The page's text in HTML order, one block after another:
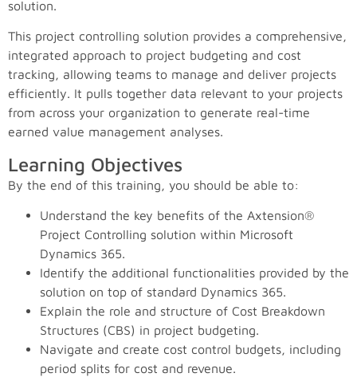
solution.
This project controlling solution provides a comprehensive,
integrated approach to project budgeting and cost
tracking, allowing teams to manage and deliver projects
efficiently. It pulls together data relevant to your projects
from across your organization to generate real-time
earned value management analyses.
Learning Objectives
By the end of this training, you should be able to:
Understand the key benefits of the Axtension®
Project Controlling solution within Microsoft
Dynamics 365.
Identify the additional functionalities provided by the
solution on top of standard Dynamics 365.
Explain the role and structure of Cost Breakdown
Structures (CBS) in project budgeting.
Navigate and create cost control budgets, including
period splits for cost and revenue.